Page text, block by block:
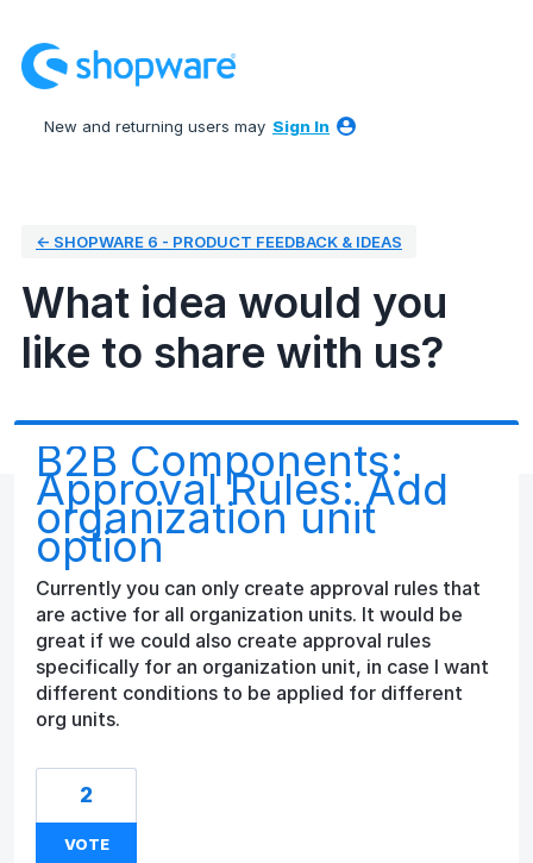
to
content
New and returning users may Sign In
← SHOPWARE 6 - PRODUCT FEEDBACK & IDEAS
What idea would you
like to share with us?
B2B Components:
Approval Rules: Add
organization unit
option
Currently you can only create approval rules that
are active for all organization units. It would be
great if we could also create approval rules
specifically for an organization unit, in case I want
different conditions to be applied for different
org units.
2
VOTE